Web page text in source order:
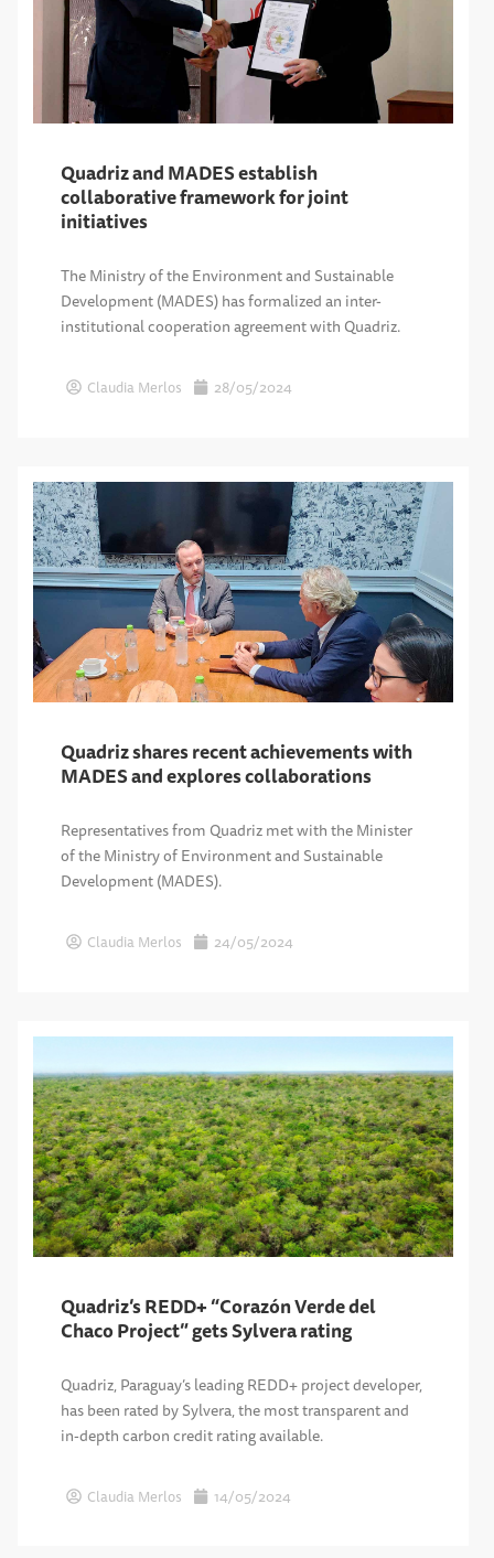
Quadriz and MADES establish
collaborative framework for joint
initiatives
The Ministry of the Environment and Sustainable
Development (MADES) has formalized an inter-
institutional cooperation agreement with Quadriz.
Claudia Merlos 28/05/2024
Quadriz shares recent achievements with
MADES and explores collaborations
Representatives from Quadriz met with the Minister
of the Ministry of Environment and Sustainable
Development (MADES).
Claudia Merlos 24/05/2024
Quadriz’s REDD+ “Corazón Verde del
Chaco Project” gets Sylvera rating
Quadriz, Paraguay’s leading REDD+ project developer,
has been rated by Sylvera, the most transparent and
in-depth carbon credit rating available.
Claudia Merlos 14/05/2024